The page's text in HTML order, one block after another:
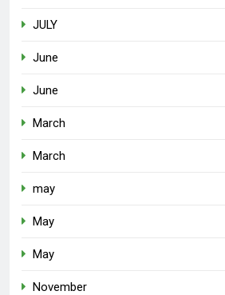
JULY
June
June
March
March
may
May
May
November